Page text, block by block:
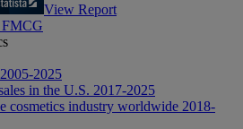
View Report
FMCG
2025
in the U.S. 2017-2025
cosmetics industry worldwide 2018-